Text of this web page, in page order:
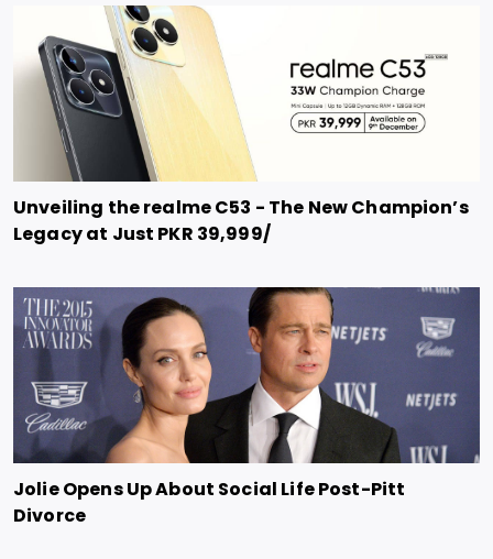
Unveiling the realme C53 - The New Champion’s
Legacy at Just PKR 39,999/
Jolie Opens Up About Social Life Post-Pitt
Divorce